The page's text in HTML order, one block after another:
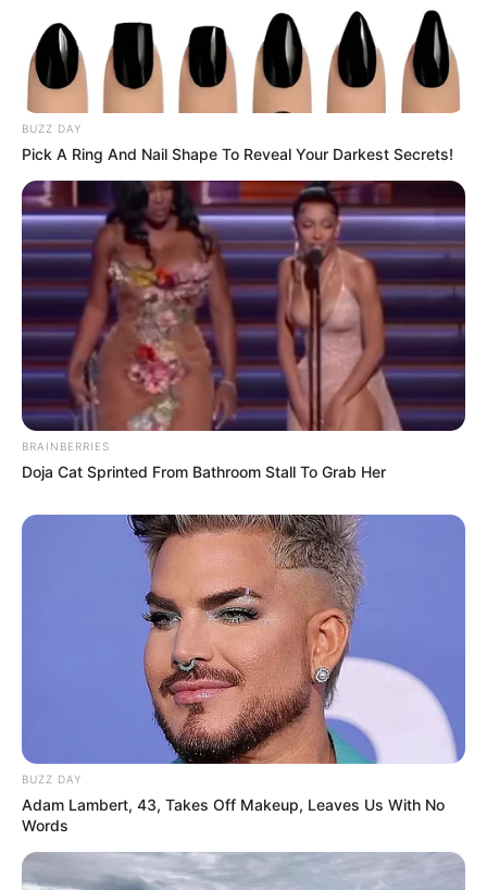
BUZZ DAY
Pick A Ring And Nail Shape To Reveal Your Darkest Secrets!
BRAINBERRIES
Doja Cat Sprinted From Bathroom Stall To Grab Her
BUZZ DAY
Adam Lambert, 43, Takes Off Makeup, Leaves Us With No
Words